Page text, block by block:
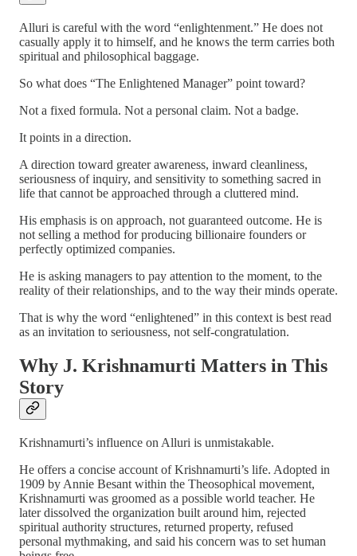
Alluri is careful with the word “enlightenment.” He does not
casually apply it to himself, and he knows the term carries both
spiritual and philosophical baggage.
So what does “The Enlightened Manager” point toward?
Not a fixed formula. Not a personal claim. Not a badge.
It points in a direction.
A direction toward greater awareness, inward cleanliness,
seriousness of inquiry, and sensitivity to something sacred in
life that cannot be approached through a cluttered mind.
His emphasis is on approach, not guaranteed outcome. He is
not selling a method for producing billionaire founders or
perfectly optimized companies.
He is asking managers to pay attention to the moment, to the
reality of their relationships, and to the way their minds operate.
That is why the word “enlightened” in this context is best read
as an invitation to seriousness, not self-congratulation.
Why J. Krishnamurti Matters in This
Story
Krishnamurti’s influence on Alluri is unmistakable.
He offers a concise account of Krishnamurti’s life. Adopted in
1909 by Annie Besant within the Theosophical movement,
Krishnamurti was groomed as a possible world teacher. He
later dissolved the organization built around him, rejected
spiritual authority structures, returned property, refused
personal mythmaking, and said his concern was to set human